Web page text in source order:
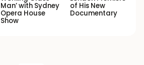
Man’ with Sydney
Opera House
Show
of His New
Documentary